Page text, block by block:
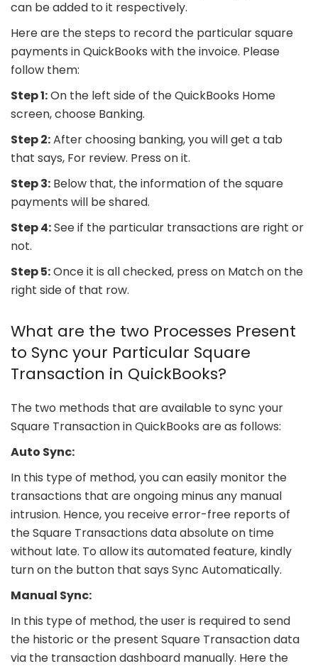
can be added to it respectively.
Here are the steps to record the particular square
payments in QuickBooks with the invoice. Please
follow them:
Step 1:On the left side of the QuickBooks Home
screen, choose Banking.
Step 2:After choosing banking, you will get a tab
that says, For review. Press on it.
Step 3: Below that, the information of the square
payments will be shared.
Step 4:See if the particular transactions are right or
not.
Step 5:Once it is all checked, press on Match on the
right side of that row.
What are the two Processes Present
to Sync your Particular Square
Transaction in QuickBooks?
The two methods that are available to sync your
Square Transaction in QuickBooks are as follows:
Auto Sync:
In this type of method, you can easily monitor the
transactions that are ongoing minus any manual
intrusion. Hence, you receive error-free reports of
the Square Transactions data absolute on time
without late. To allow its automated feature, kindly
turn on the button that says Sync Automatically.
Manual Sync:
In this type of method, the user is required to send
the historic or the present Square Transaction data
via the transaction dashboard manually. Here the